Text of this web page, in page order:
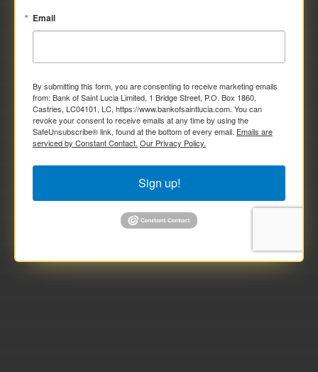
Email
By submitting this form, you are consenting to receive marketing emails
from: Bank of Saint Lucia Limited, 1 Bridge Street, P.O. Box 1860,
Castries, LC04101, LC, https://www.bankofsaintlucia.com. You can
revoke your consent to receive emails at any time by using the
SafeUnsubscribe® link, found at the bottom of every email. Emails are
serviced by Constant Contact. Our Privacy Policy.
Sign up!